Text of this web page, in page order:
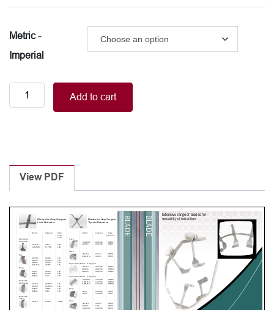
Metric -
Imperial
Blades
for
Retractor
Rake
quantity
Add to cart
View PDF